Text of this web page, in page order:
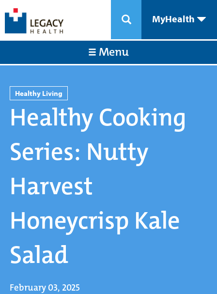
MyHealth
Menu
Healthy Living
Healthy Cooking
Series: Nutty
Harvest
Honeycrisp Kale
Salad
February 03, 2025